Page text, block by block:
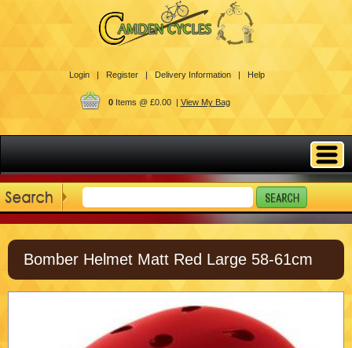
Login | Register | Delivery Information | Help
0Items @ £0.00 | View My Bag
Bomber Helmet Matt Red Large 58-61cm